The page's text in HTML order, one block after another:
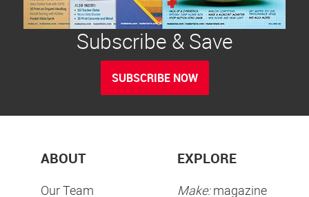
Subscribe & Save
SUBSCRIBE NOW
ABOUT
Our Team
EXPLORE
Make:magazine